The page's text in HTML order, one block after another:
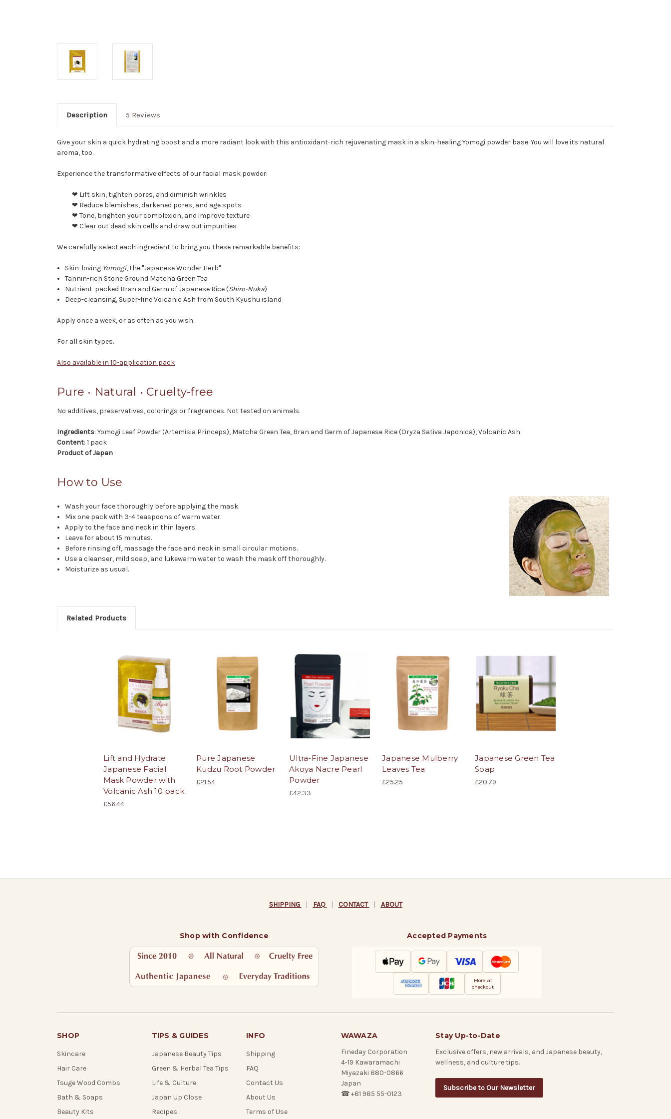
Description 5 Reviews
Give your skin a quick hydrating boost and a more radiant look with this antioxidant-rich rejuvenating mask in a skin-healing Yomogi powder base. You will love its natural
aroma, too.
Experience the transformative effects of our facial mask powder:
❤ Lift skin, tighten pores, and diminish wrinkles
❤ Reduce blemishes, darkened pores, and age spots
❤ Tone, brighten your complexion, and improve texture
❤ Clear out dead skin cells and draw out impurities
We carefully select each ingredient to bring you these remarkable benefits:
Skin-loving Yomogi, the "Japanese Wonder Herb"
Tannin-rich Stone Ground Matcha Green Tea
Nutrient-packed Bran and Germ of Japanese Rice (Shiro-Nuka)
Deep-cleansing, Super-fine Volcanic Ash from South Kyushu island
Apply once a week, or as often as you wish.
For all skin types.
Also available in 10-application pack
Pure • Natural • Cruelty-free
No additives, preservatives, colorings or fragrances. Not tested on animals.
Ingredients: Yomogi Leaf Powder (Artemisia Princeps), Matcha Green Tea, Bran and Germ of Japanese Rice (Oryza Sativa Japonica), Volcanic Ash
Content: 1 pack
Product of Japan
How to Use
Wash your face thoroughly before applying the mask.
Mix one pack with 3-4 teaspoons of warm water.
Apply to the face and neck in thin layers.
Leave for about 15 minutes.
Before rinsing off, massage the face and neck in small circular motions.
Use a cleanser, mild soap, and lukewarm water to wash the mask off thoroughly.
Moisturize as usual.
Related Products
Lift and Hydrate
Japanese Facial
Mask Powder with
Volcanic Ash 10 pack
£56.44
Pure Japanese
Kudzu Root Powder
£21.54
Ultra-Fine Japanese
Akoya Nacre Pearl
Powder
£42.33
Japanese Mulberry
Leaves Tea
£25.25
Japanese Green Tea
Soap
£20.79
SHIPPING | FAQ | CONTACT | ABOUT
Shop with Confidence Accepted Payments
More at
checkout
SHOP
Skincare
Hair Care
Tsuge Wood Combs
Bath & Soaps
Beauty Kits
TIPS & GUIDES
Japanese Beauty Tips
Green & Herbal Tea Tips
Life & Culture
Japan Up Close
Recipes
INFO
Shipping
FAQ
Contact Us
About Us
Terms of Use
WAWAZA
Fineday Corporation
4-19 Kawaramachi
Miyazaki 880-0866
Japan
☎ +81 985 55-0123
Stay Up-to-Date
Exclusive offers, new arrivals, and Japanese beauty,
wellness, and culture tips.
Subscribe to Our Newsletter